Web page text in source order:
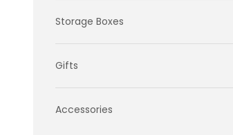
Storage Boxes
Gifts
Accessories